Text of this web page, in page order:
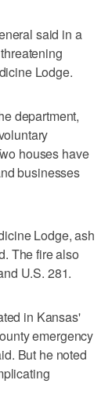
said in a
Lodge.
department,
houses have
businesses
Lodge, ash
The fire also
U.S. 281.
in Kansas'
emergency
But he noted